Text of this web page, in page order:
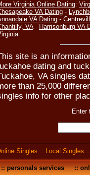
Virginia Online Dating:
VA Dating -
VA Dating -
VA- Harrisonburg VA
site is an
dating and
VA singles
than 25,000
info for other
Enter
Singles :: Local Singles
personals services::